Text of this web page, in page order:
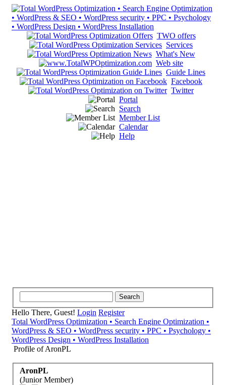
TWO offers
Services
What's New
Web site
Guide Lines
Facebook
Twitter
Portal
Search
Member List
Calendar
Help
Hello There, Guest! Login Register
Total WordPress Optimization • Search Engine Optimization •
WordPress & SEO • WordPress security • PPC • Psychology •
WordPress Design • WordPress Installation
Profile of AronPL
AronPL
(Junior Member)